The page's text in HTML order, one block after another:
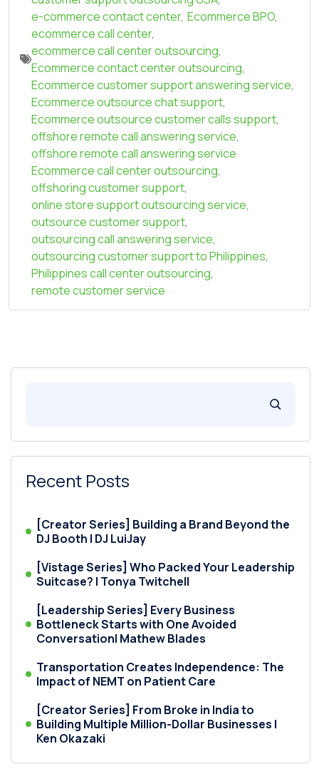
e-commerce contact center, Ecommerce BPO,
ecommerce call center,
ecommerce call center outsourcing,
Ecommerce contact center outsourcing,
Ecommerce customer support answering service,
Ecommerce outsource chat support,
Ecommerce outsource customer calls support,
offshore remote call answering service,
offshore remote call answering service
Ecommerce call center outsourcing,
offshoring customer support,
online store support outsourcing service,
outsource customer support,
outsourcing call answering service,
outsourcing customer support to Philippines,
Philippines call center outsourcing,
remote customer service
Recent Posts
[Creator Series] Building a Brand Beyond the
DJ Booth | DJ LuiJay
[Vistage Series] Who Packed Your Leadership
Suitcase? | Tonya Twitchell
[Leadership Series] Every Business
Bottleneck Starts with One Avoided
Conversation| Mathew Blades
Transportation Creates Independence: The
Impact of NEMT on Patient Care
[Creator Series] From Broke in India to
Building Multiple Million-Dollar Businesses |
Ken Okazaki